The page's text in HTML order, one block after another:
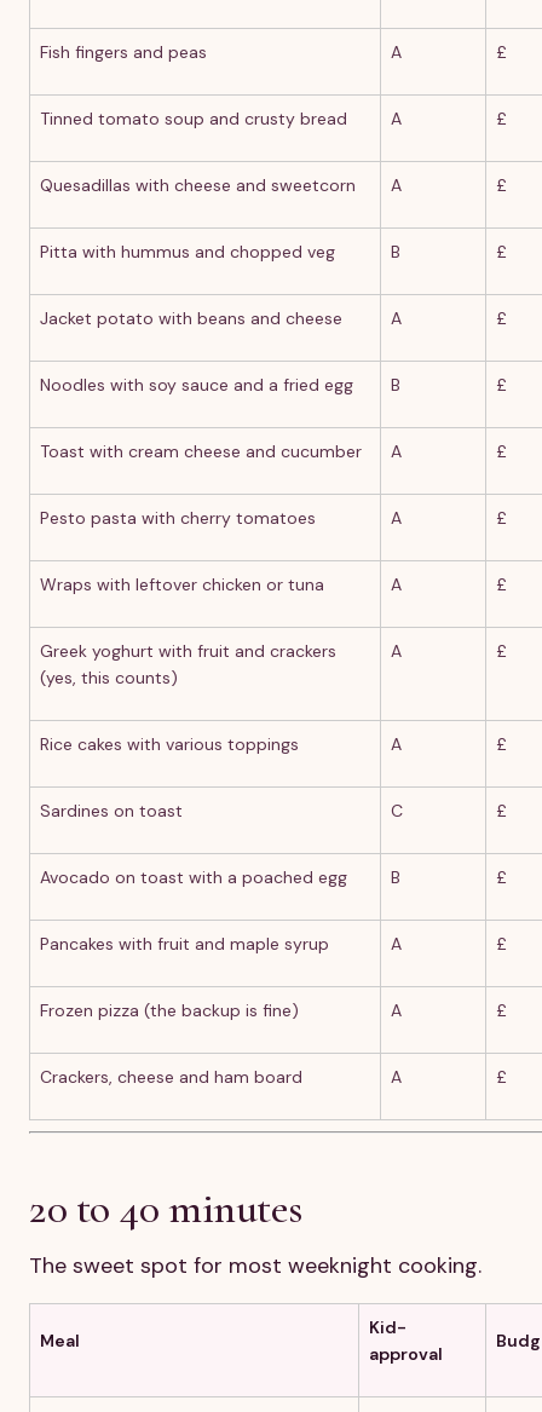
Fish fingers and peas A £
Tinned tomato soup and crusty bread A £
Quesadillas with cheese and sweetcorn A £
Pitta with hummus and chopped veg B £
Jacket potato with beans and cheese A £
Noodles with soy sauce and a fried egg B £
Toast with cream cheese and cucumber A £
Pesto pasta with cherry tomatoes A £
Wraps with leftover chicken or tuna A £
Greek yoghurt with fruit and crackers
(yes, this counts)
A £
Rice cakes with various toppings A £
Sardines on toast C £
Avocado on toast with a poached egg B £
Pancakes with fruit and maple syrup A £
Frozen pizza (the backup is fine) A £
Crackers, cheese and ham board A £
20 to 40 minutes
The sweet spot for most weeknight cooking.
Meal
Kid-
approval